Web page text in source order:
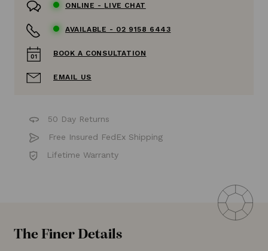
ONLINE - LIVE CHAT
AVAILABLE - 02 9158 6443
BOOK A CONSULTATION
EMAIL US
50 Day Returns
Free Insured FedEx Shipping
Lifetime Warranty
The Finer Details